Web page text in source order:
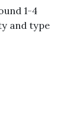
1-4
and type